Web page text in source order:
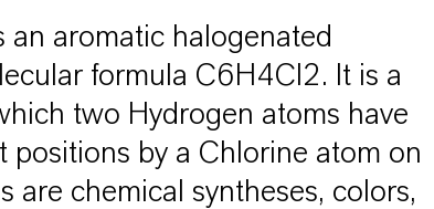
aromatic halogenated
formula C6H4Cl2. It is a
two Hydrogen atoms have
positions by a Chlorine atom on
are chemical syntheses, colors,